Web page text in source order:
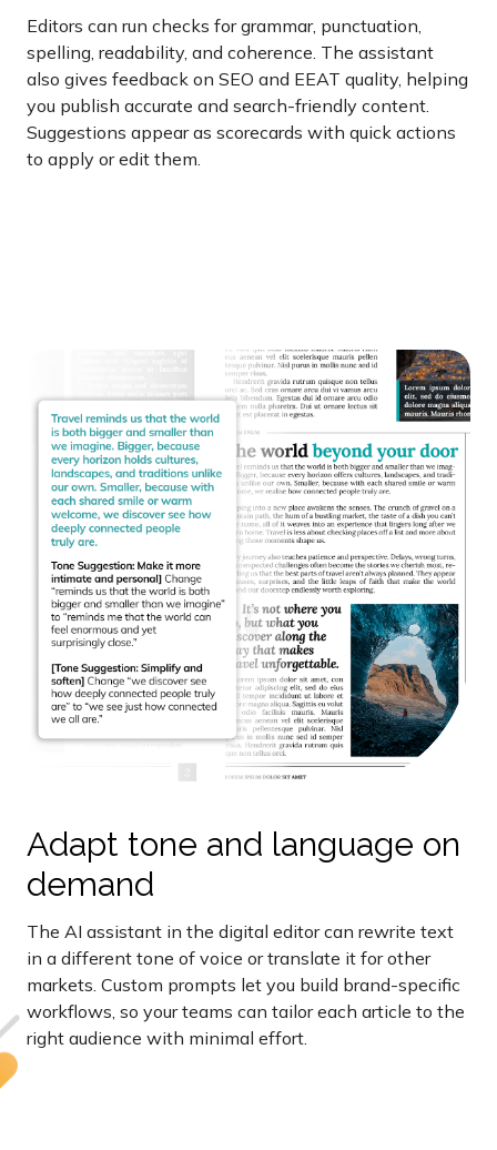
Editors can run checks for grammar, punctuation,
spelling, readability, and coherence. The assistant
also gives feedback on SEO and EEAT quality, helping
you publish accurate and search-friendly content.
Suggestions appear as scorecards with quick actions
to apply or edit them.
Adapt tone and language on
demand
The AI assistant in the digital editor can rewrite text
in a different tone of voice or translate it for other
markets. Custom prompts let you build brand-specific
workflows, so your teams can tailor each article to the
right audience with minimal effort.